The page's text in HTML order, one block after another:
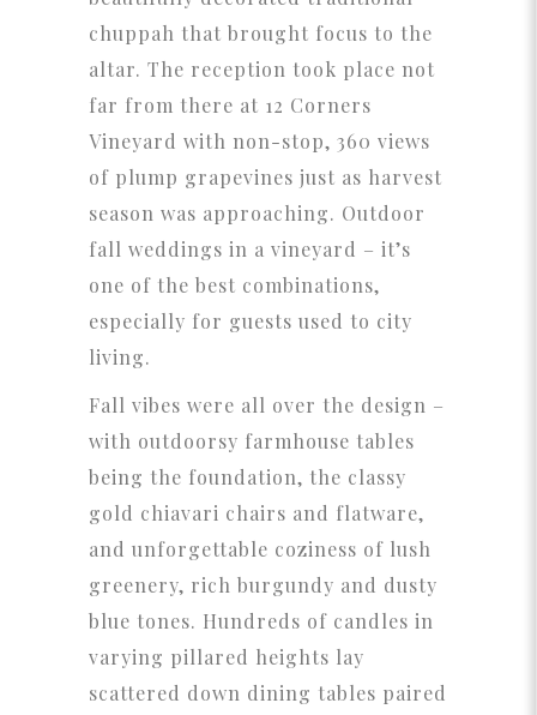
chuppah that brought focus to the
altar. The reception took place not
far from there at 12 Corners
Vineyard with non-stop, 360 views
of plump grapevines just as harvest
season was approaching. Outdoor
fall weddings in a vineyard – it’s
one of the best combinations,
especially for guests used to city
living.
Fall vibes were all over the design –
with outdoorsy farmhouse tables
being the foundation, the classy
gold chiavari chairs and flatware,
and unforgettable coziness of lush
greenery, rich burgundy and dusty
blue tones. Hundreds of candles in
varying pillared heights lay
scattered down dining tables paired